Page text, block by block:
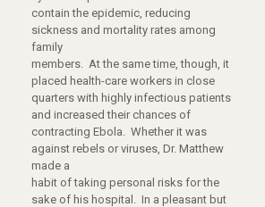
contain the epidemic, reducing
sickness and mortality rates among
family
members. At the same time, though, it
placed health-care workers in close
quarters with highly infectious patients
and increased their chances of
contracting Ebola. Whether it was
against rebels or viruses, Dr. Matthew
made a
habit of taking personal risks for the
sake of his hospital. In a pleasant but